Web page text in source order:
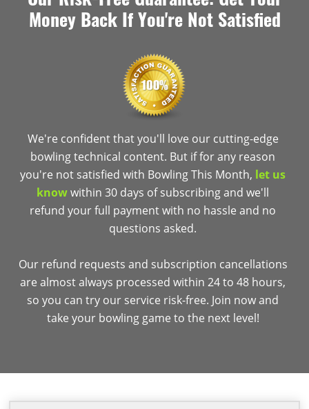
Money Back If You're Not Satisfied
We're confident that you'll love our cutting-edge
bowling technical content. But if for any reason
you're not satisfied with Bowling This Month, let us
knowwithin 30 days of subscribing and we'll
refund your full payment with no hassle and no
questions asked.
Our refund requests and subscription cancellations
are almost always processed within 24 to 48 hours,
so you can try our service risk-free. Join now and
take your bowling game to the next level!